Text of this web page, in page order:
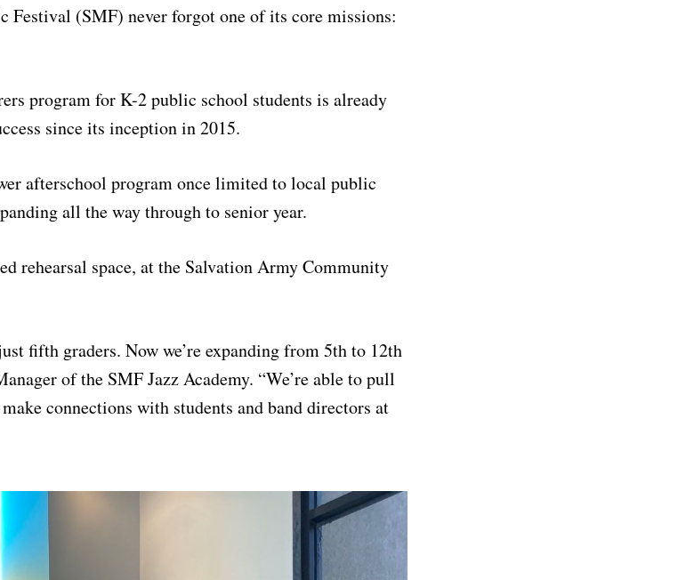
Festival (SMF) never forgot one of its core missions:
program for K-2 public school students is already
since its inception in 2015.
afterschool program once limited to local public
all the way through to senior year.
rehearsal space, at the Salvation Army Community
fifth graders. Now we’re expanding from 5th to 12th
of the SMF Jazz Academy. “We’re able to pull
connections with students and band directors at